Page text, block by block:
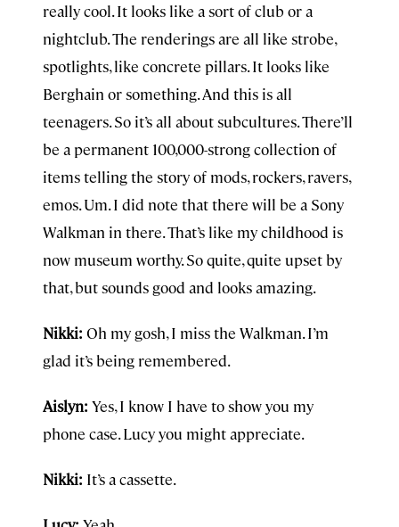
really cool. It looks like a sort of club or a
nightclub. The renderings are all like strobe,
spotlights, like concrete pillars. It looks like
Berghain or something. And this is all
teenagers. So it’s all about subcultures. There’ll
be a permanent 100,000-strong collection of
items telling the story of mods, rockers, ravers,
emos. Um. I did note that there will be a Sony
Walkman in there. That’s like my childhood is
now museum worthy. So quite, quite upset by
that, but sounds good and looks amazing.
Nikki: Oh my gosh, I miss the Walkman. I’m
glad it’s being remembered.
Aislyn: Yes, I know I have to show you my
phone case. Lucy you might appreciate.
Nikki: It’s a cassette.